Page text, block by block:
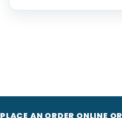
PLACE AN ORDER ONLINE